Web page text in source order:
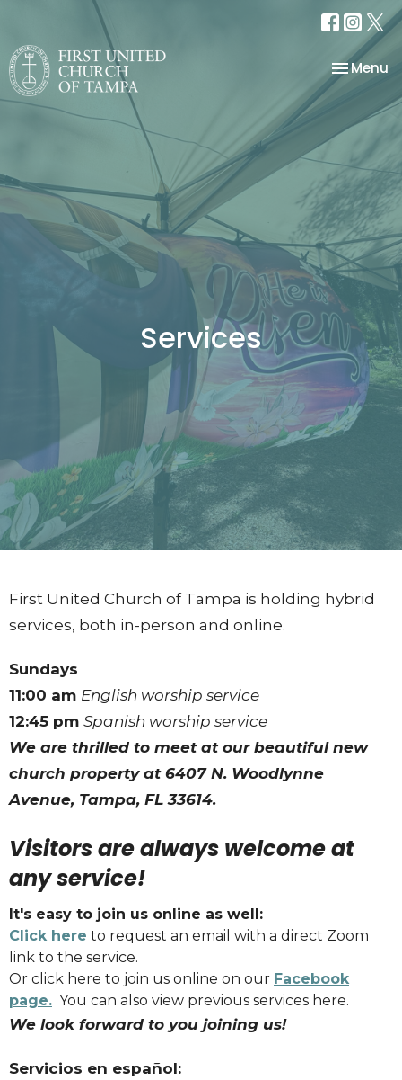
Toggle
Menu
Services
First United Church of Tampa is holding hybrid
services, both in-person and online.
Sundays
11:00 am English worship service
12:45 pm Spanish worship service
We are thrilled to meet at our beautiful new
church property at 6407 N. Woodlynne
Avenue, Tampa, FL 33614.
Visitors are always welcome at
any service!
It's easy to join us online as well:
Click here to request an email with a direct Zoom
link to the service.
Or click here to join us online on our Facebook
page. You can also view previous services here.
We look forward to you joining us!
Servicios en español: